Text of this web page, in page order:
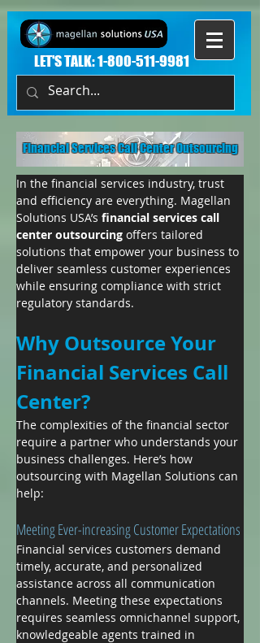
LET'S TALK:1-800-511-9981
Financial Services Call Center Outsourcing
In the financial services industry, trust
and efficiency are everything. Magellan
Solutions USA’s financial services call
center outsourcing offers tailored
solutions that empower your business to
deliver seamless customer experiences
while ensuring compliance with strict
regulatory standards.
Why Outsource Your
Financial Services Call
Center?
The complexities of the financial sector
require a partner who understands your
business challenges. Here’s how
outsourcing with Magellan Solutions can
help:
Meeting Ever-increasing Customer Expectations
Financial services customers demand
timely, accurate, and personalized
assistance across all communication
channels. Meeting these expectations
requires seamless omnichannel support,
knowledgeable agents trained in